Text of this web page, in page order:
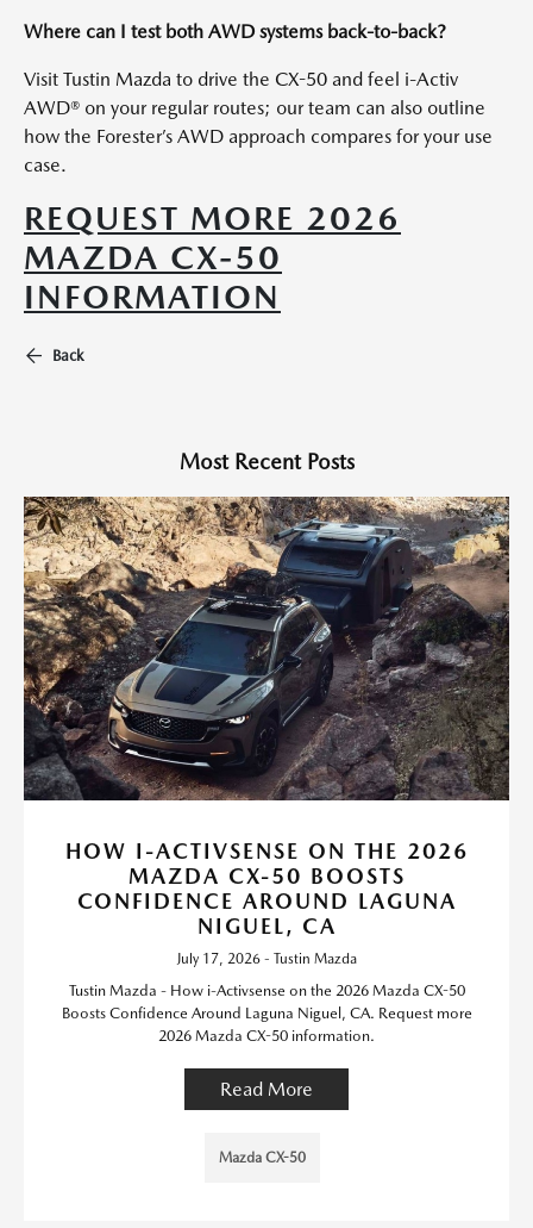
Where can I test both AWD systems back-to-back?
Visit Tustin Mazda to drive the CX-50 and feel i-Activ
AWD® on your regular routes; our team can also outline
how the Forester’s AWD approach compares for your use
case.
REQUEST MORE 2026
MAZDA CX-50
INFORMATION
Back
Most Recent Posts
HOW I-ACTIVSENSE ON THE 2026
MAZDA CX-50 BOOSTS
CONFIDENCE AROUND LAGUNA
NIGUEL, CA
July 17, 2026 - Tustin Mazda
Tustin Mazda - How i-Activsense on the 2026 Mazda CX-50
Boosts Confidence Around Laguna Niguel, CA. Request more
2026 Mazda CX-50 information.
Read More
Mazda CX-50